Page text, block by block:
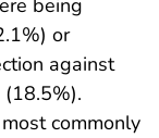
being
or
against
commonly